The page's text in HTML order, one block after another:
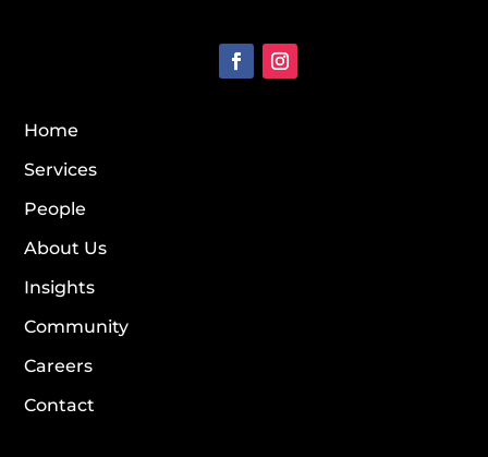
Home
Services
People
About Us
Insights
Community
Careers
Contact